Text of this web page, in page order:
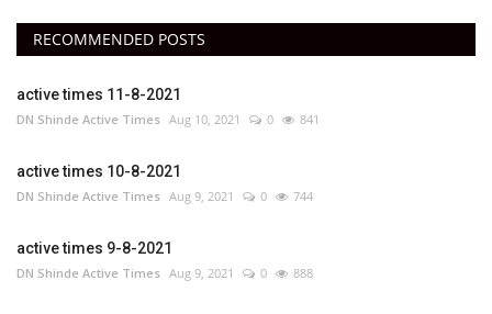
RECOMMENDED POSTS
active times 11-8-2021
DN Shinde Active Times Aug 10, 2021 0 841
active times 10-8-2021
DN Shinde Active Times Aug 9, 2021 0 744
active times 9-8-2021
DN Shinde Active Times Aug 9, 2021 0 888